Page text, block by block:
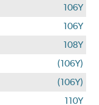
106Y
106Y
108Y
(106Y)
(106Y)
110Y